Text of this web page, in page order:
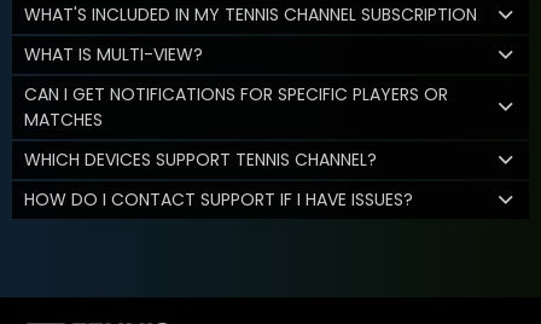
WHAT'S INCLUDED IN MY TENNIS CHANNEL SUBSCRIPTION
WHAT IS MULTI-VIEW?
CAN I GET NOTIFICATIONS FOR SPECIFIC PLAYERS OR
MATCHES
WHICH DEVICES SUPPORT TENNIS CHANNEL?
HOW DO I CONTACT SUPPORT IF I HAVE ISSUES?